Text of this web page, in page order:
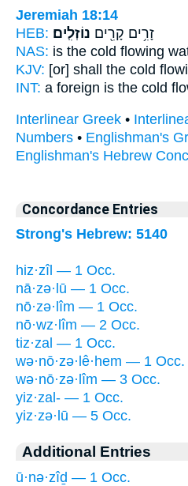
Jeremiah 18:14
HEB:
זָרִ֥ים קָרִ֖ים נוֹזְלִֽים׃
NAS: is the cold flowing
KJV: [or] shall the cold
INT: a foreign is the cold
Interlinear Greek •
Numbers • Englishman's
Englishman's Hebrew
Concordance Entries
Strong's Hebrew: 5140
hiz·zîl — 1 Occ.
nā·zə·lū — 1 Occ.
nō·zə·lîm — 1 Occ.
nō·wz·lîm — 2 Occ.
tiz·zal — 1 Occ.
wə·nō·zə·lê·hem — 1 Occ.
wə·nō·zə·lîm — 3 Occ.
yiz·zal- — 1 Occ.
yiz·zə·lū — 5 Occ.
Additional Entries
ū·nə·zîḏ — 1 Occ.